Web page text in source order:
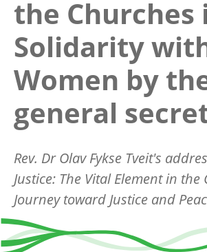
the Churches
Solidarity
Women by
general
Rev. Dr Olav Fykse Tveit's
Justice: The Vital Element in the
Journey toward Justice and